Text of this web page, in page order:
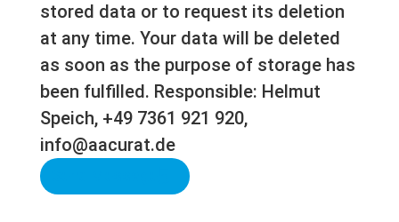
stored data or to request its deletion
at any time. Your data will be deleted
as soon as the purpose of storage has
been fulfilled. Responsible: Helmut
Speich, +49 7361 921 920,
info@aacurat.de